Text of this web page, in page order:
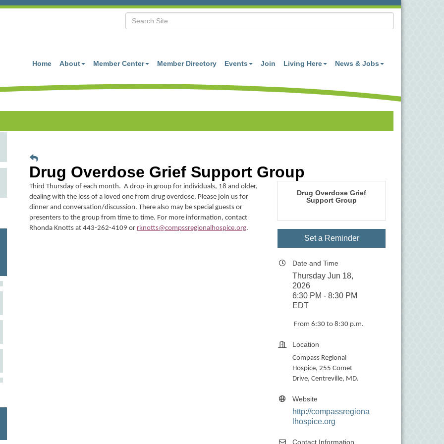
Home About Member Center Member Directory Events Join Living Here News & Jobs
Drug Overdose Grief Support Group
Third Thursday of each month. A drop-in group for individuals, 18 and older,
dealing with the loss of a loved one from drug overdose. Please join us for
dinner and conversation/discussion. There also may be special guests or
presenters to the group from time to time. For more information, contact
Rhonda Knotts at 443-262-4109 or rknotts@compssregionalhospice.org.
Drug Overdose Grief
Support Group
Set a Reminder
Date and Time
Thursday Jun 18,
2026
6:30 PM - 8:30 PM
EDT
From 6:30 to 8:30 p.m.
Location
Compass Regional
Hospice, 255 Comet
Drive, Centreville, MD.
Website
http://compassregiona
lhospice.org
Contact Information